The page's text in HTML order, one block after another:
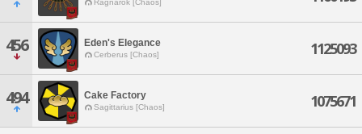
Ragnarok [Chaos]
456 Eden's Elegance
Cerberus [Chaos] 1125093
494 Cake Factory
Sagittarius [Chaos] 1075671